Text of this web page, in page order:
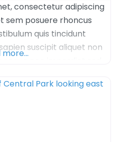
consectetur adipiscing
sem posuere rhoncus
quis tincidunt
suscipit aliquet non
orci, aliquet sed mauris
Aenean iaculis velit in
more…